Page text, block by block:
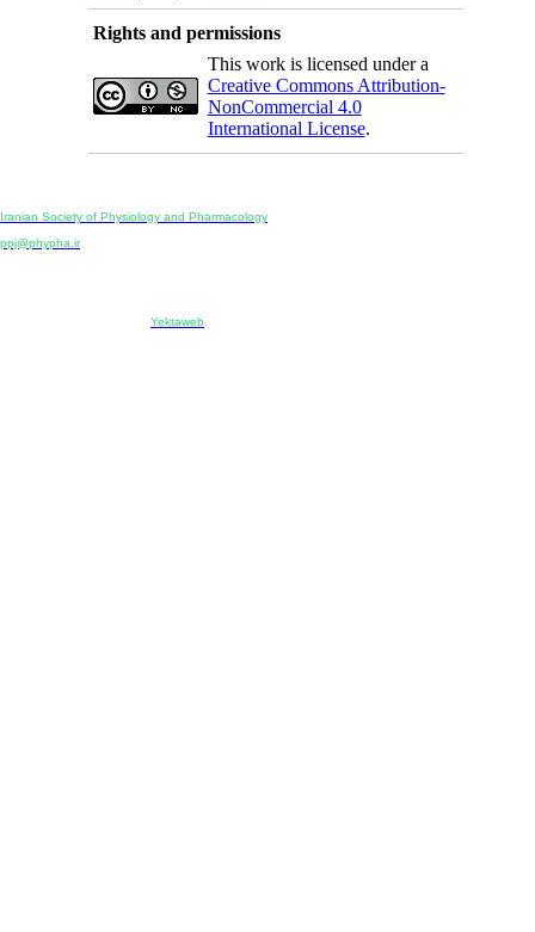
Rights and permissions
This work is licensed under a
Creative Commons Attribution-
NonCommercial 4.0
International License.
Iranian Society of Physiology and Pharmacology
ppj@phypha.ir
Yektaweb